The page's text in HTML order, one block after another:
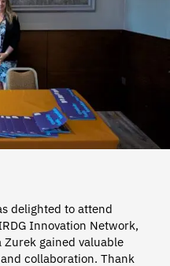
delighted to attend
Innovation Network,
Zurek gained valuable
collaboration. Thank